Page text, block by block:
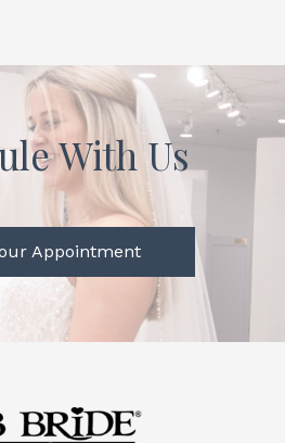
With Us
Appointment